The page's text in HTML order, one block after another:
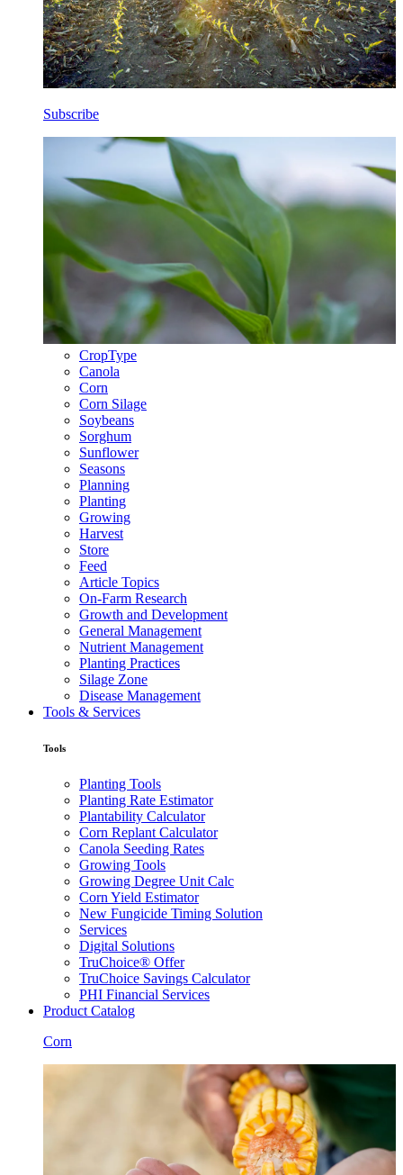
Subscribe
CropType
Canola
Corn
Corn Silage
Soybeans
Sorghum
Sunflower
Seasons
Planning
Planting
Growing
Harvest
Store
Feed
Article Topics
On-Farm Research
Growth and Development
General Management
Nutrient Management
Planting Practices
Silage Zone
Disease Management
Tools & Services
Tools
Planting Tools
Planting Rate Estimator
Plantability Calculator
Corn Replant Calculator
Canola Seeding Rates
Growing Tools
Growing Degree Unit Calc
Corn Yield Estimator
New Fungicide Timing Solution
Services
Digital Solutions
TruChoice® Offer
TruChoice Savings Calculator
PHI Financial Services
Product Catalog
Corn